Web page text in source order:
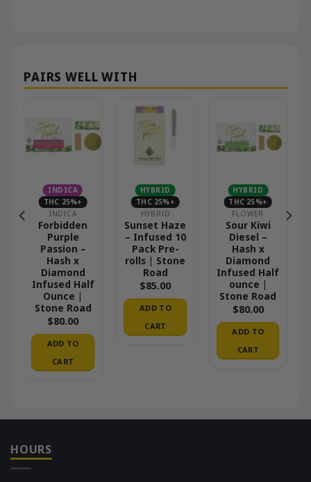
INDICA
THC 25%+
INDICA
Forbidden
Purple
Passion –
Hash x
Diamond
Infused Half
Ounce |
Stone Road
$80.00
ADD TO
CART
HYBRID
THC 25%+
HYBRID
Sunset Haze
– Infused 10
Pack Pre-
rolls | Stone
Road
$85.00
ADD TO
CART
HYBRID
THC 25%+
FLOWER
Sour Kiwi
Diesel –
Hash x
Diamond
Infused Half
ounce |
Stone Road
$80.00
ADD TO
CART
HOURS